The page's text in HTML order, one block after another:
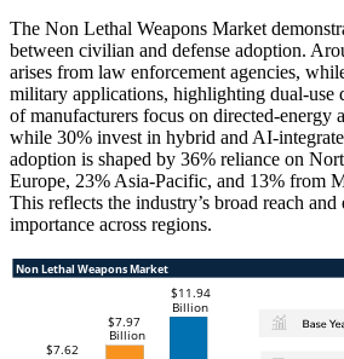
The Non Lethal Weapons Market
between civilian and defense adoption.
arises from law enforcement agencies,
military applications, highlighting dual-use
of manufacturers focus on directed-energy
while 30% invest in hybrid and AI-
adoption is shaped by 36% reliance on
Europe, 23% Asia-Pacific, and 13% from
This reflects the industry’s broad reach
importance across regions.